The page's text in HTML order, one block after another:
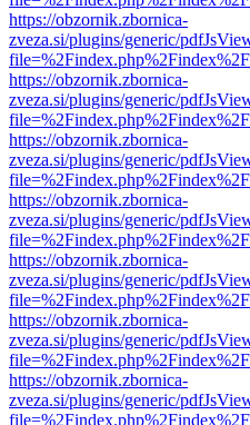
https://obzornik.zbornica-
zveza.si/plugins/generic/
https://obzornik.zbornica-
zveza.si/plugins/generic/
https://obzornik.zbornica-
zveza.si/plugins/generic/
https://obzornik.zbornica-
zveza.si/plugins/generic/
https://obzornik.zbornica-
zveza.si/plugins/generic/
https://obzornik.zbornica-
zveza.si/plugins/generic/
https://obzornik.zbornica-
zveza.si/plugins/generic/